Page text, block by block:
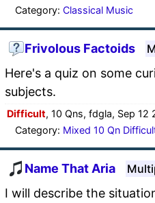
Category: Classical Music
Frivolous Factoids
Here's a quiz on some
subjects.
Difficult, 10 Qns, fdgla, Sep 12
Category: Mixed 10 Qn
Name That Aria
I will describe the